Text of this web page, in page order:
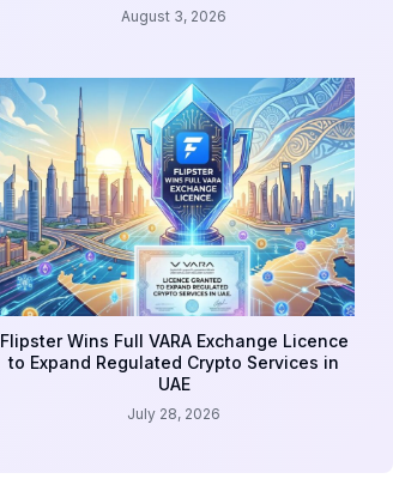
August 3, 2026
Flipster Wins Full VARA Exchange Licence
to Expand Regulated Crypto Services in
UAE
July 28, 2026